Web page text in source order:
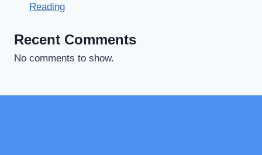
Reading
Recent Comments
No comments to show.